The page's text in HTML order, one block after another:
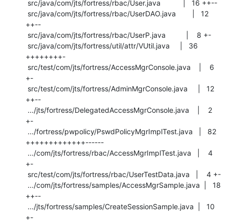
++--
++++++++-
+-
++--
+-
+++++++++++++------
+-
++--
+-